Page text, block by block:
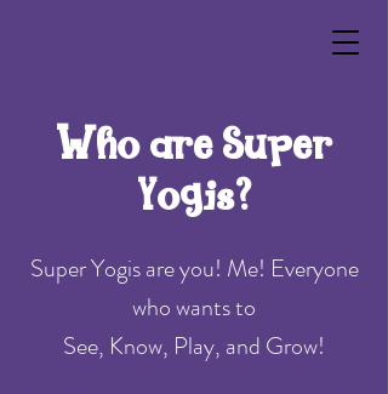
Who are Super
Yogis?
Super Yogis are you! Me! Everyone
who wants to
See, Know, Play, and Grow!